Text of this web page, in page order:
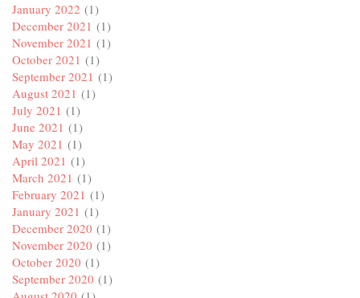
January 2022 (1)
December 2021 (1)
November 2021 (1)
October 2021 (1)
September 2021 (1)
August 2021 (1)
July 2021 (1)
June 2021 (1)
May 2021 (1)
April 2021 (1)
March 2021 (1)
February 2021 (1)
January 2021 (1)
December 2020 (1)
November 2020 (1)
October 2020 (1)
September 2020 (1)